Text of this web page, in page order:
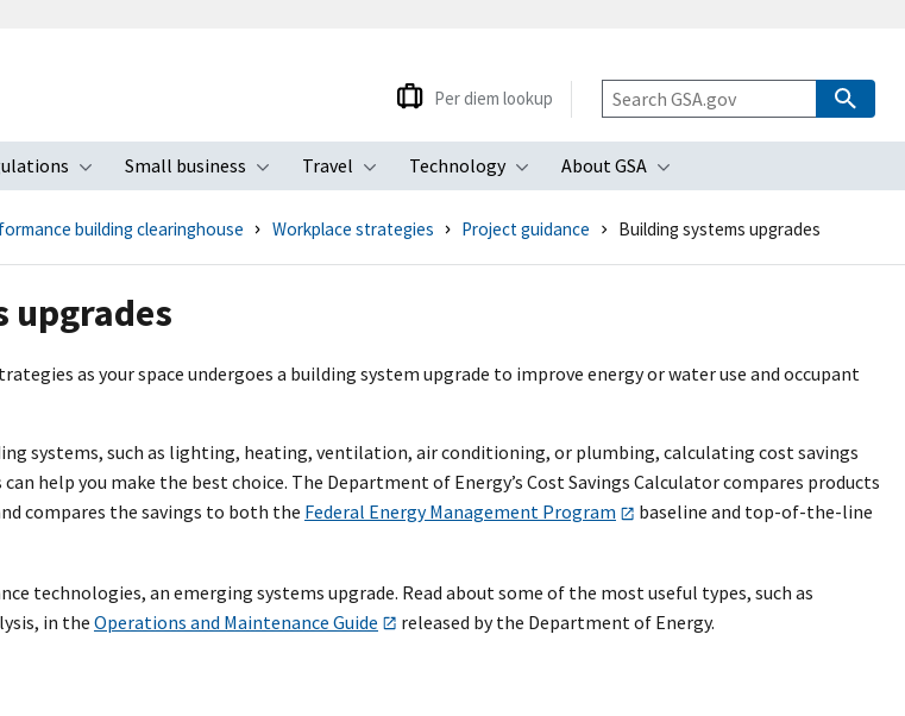
Toggle submenu
Small business
Toggle submenu
Travel
Toggle submenu
Technology
Toggle submenu
About GSA
Toggle submenu
Per diem lookup
building clearinghouse Workplace strategies Project guidance Building systems upgrades
upgrades
as your space undergoes a building system upgrade to improve energy or water use and occupant
systems, such as lighting, heating, ventilation, air conditioning, or plumbing, calculating cost savings
help you make the best choice. The Department of Energy’s Cost Savings Calculator compares products
compares the savings to both the Federal Energy Management Program
baseline and top-of-the-line
technologies, an emerging systems upgrade. Read about some of the most useful types, such as
in the Operations and Maintenance Guide released by the Department of Energy.